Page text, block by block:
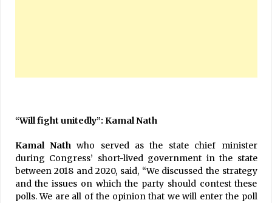
“Will fight unitedly”: Kamal Nath
Kamal Nathwho served as the state chief minister
during Congress’ short-lived government in the state
between 2018 and 2020, said, “We discussed the strategy
and the issues on which the party should contest these
polls. We are all of the opinion that we will enter the poll